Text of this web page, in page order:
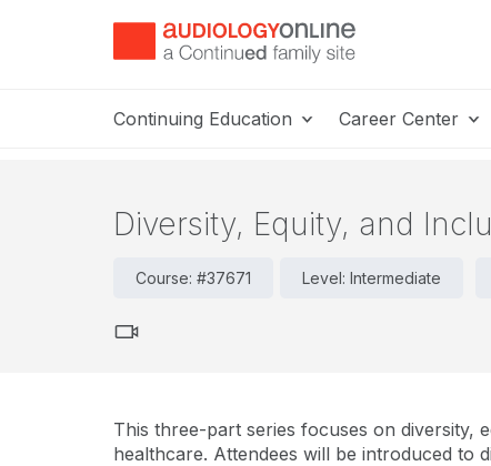
Continuing Education Career Center
Diversity, Equity, and
Course: #37671 Level: Intermediate
This three-part series focuses on diversity,
healthcare. Attendees will be introduced to